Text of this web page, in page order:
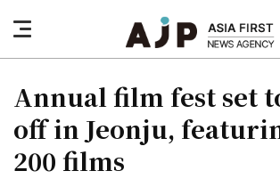
nav
button
Annual film fest set
off in Jeonju,
200 films